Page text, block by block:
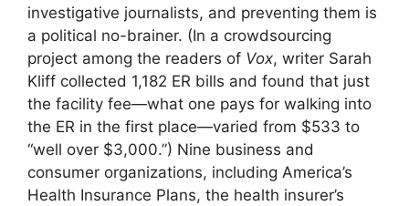
investigative journalists, and preventing them is
a political no-brainer. (In a crowdsourcing
project among the readers of Vox, writer Sarah
Kliff collected 1,182 ER bills and found that just
the facility fee—what one pays for walking into
the ER in the first place—varied from $533 to
“well over $3,000.”) Nine business and
consumer organizations, including America’s
Health Insurance Plans, the health insurer’s